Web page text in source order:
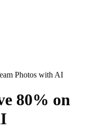
Photos with AI
80% on